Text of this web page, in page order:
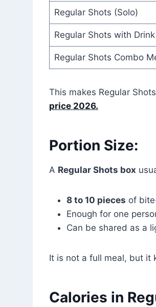
Regular Shots (Solo)
Regular Shots with Drink
Regular Shots Combo
This makes Regular
price 2026.
Portion Size:
A Regular Shots box
8 to 10 pieces of
Enough for one
Can be shared as a
It is not a full meal, but it
Calories in